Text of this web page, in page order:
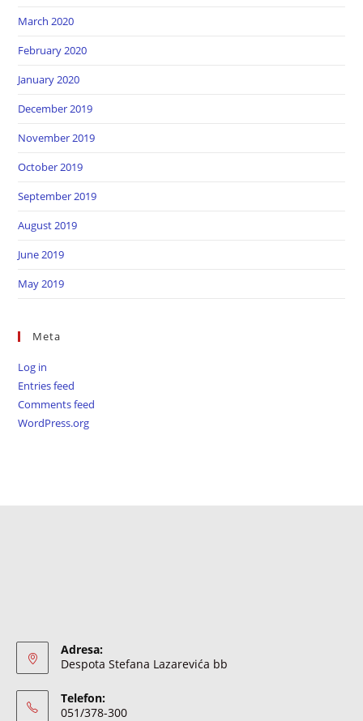
March 2020
February 2020
January 2020
December 2019
November 2019
October 2019
September 2019
August 2019
June 2019
May 2019
Meta
Log in
Entries feed
Comments feed
WordPress.org
Adresa:
Despota Stefana Lazarevića bb
Telefon:
051/378-300